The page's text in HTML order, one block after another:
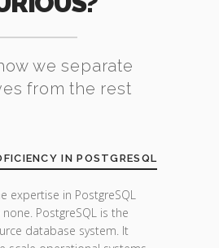
we separate
from the rest
IN POSTGRESQL
expertise in PostgreSQL
PostgreSQL is the
database system. It